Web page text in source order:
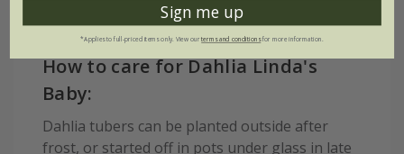
How to care for Dahlia Linda's
Baby:
Dahlia tubers can be planted outside after
frost, or started off in pots under glass in late
Sign me up
*Applies to full-priced items only. View ourterms and conditionsfor more information.